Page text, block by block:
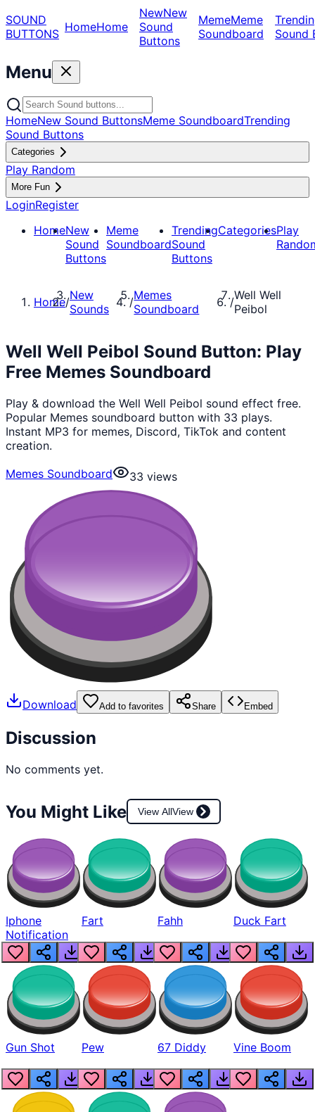
SOUND
BUTTONS HomeHome
NewNew
Sound
Buttons
MemeMeme
Soundboard
Sound
Menu
HomeNew Sound ButtonsMeme SoundboardTrending
Sound Buttons
Categories
Play Random
More Fun
LoginRegister
HomeNew
Sound
Buttons
Meme
Soundboard
Trending
Sound
Buttons
CategoriesPlay
Home/New
Sounds
/Memes
Soundboard
/Well Well
Peibol
Well Well Peibol Sound Button: Play
Free Memes Soundboard
Play & download the Well Well Peibol sound effect free.
Popular Memes soundboard button with 33 plays.
Instant MP3 for memes, Discord, TikTok and content
creation.
Memes Soundboard
33 views
Download Add to favorites Share Embed
Discussion
No comments yet.
You Might Like View AllView
Iphone
Notification
Fart Fahh Duck Fart
Gun Shot Pew 67 Diddy Vine Boom